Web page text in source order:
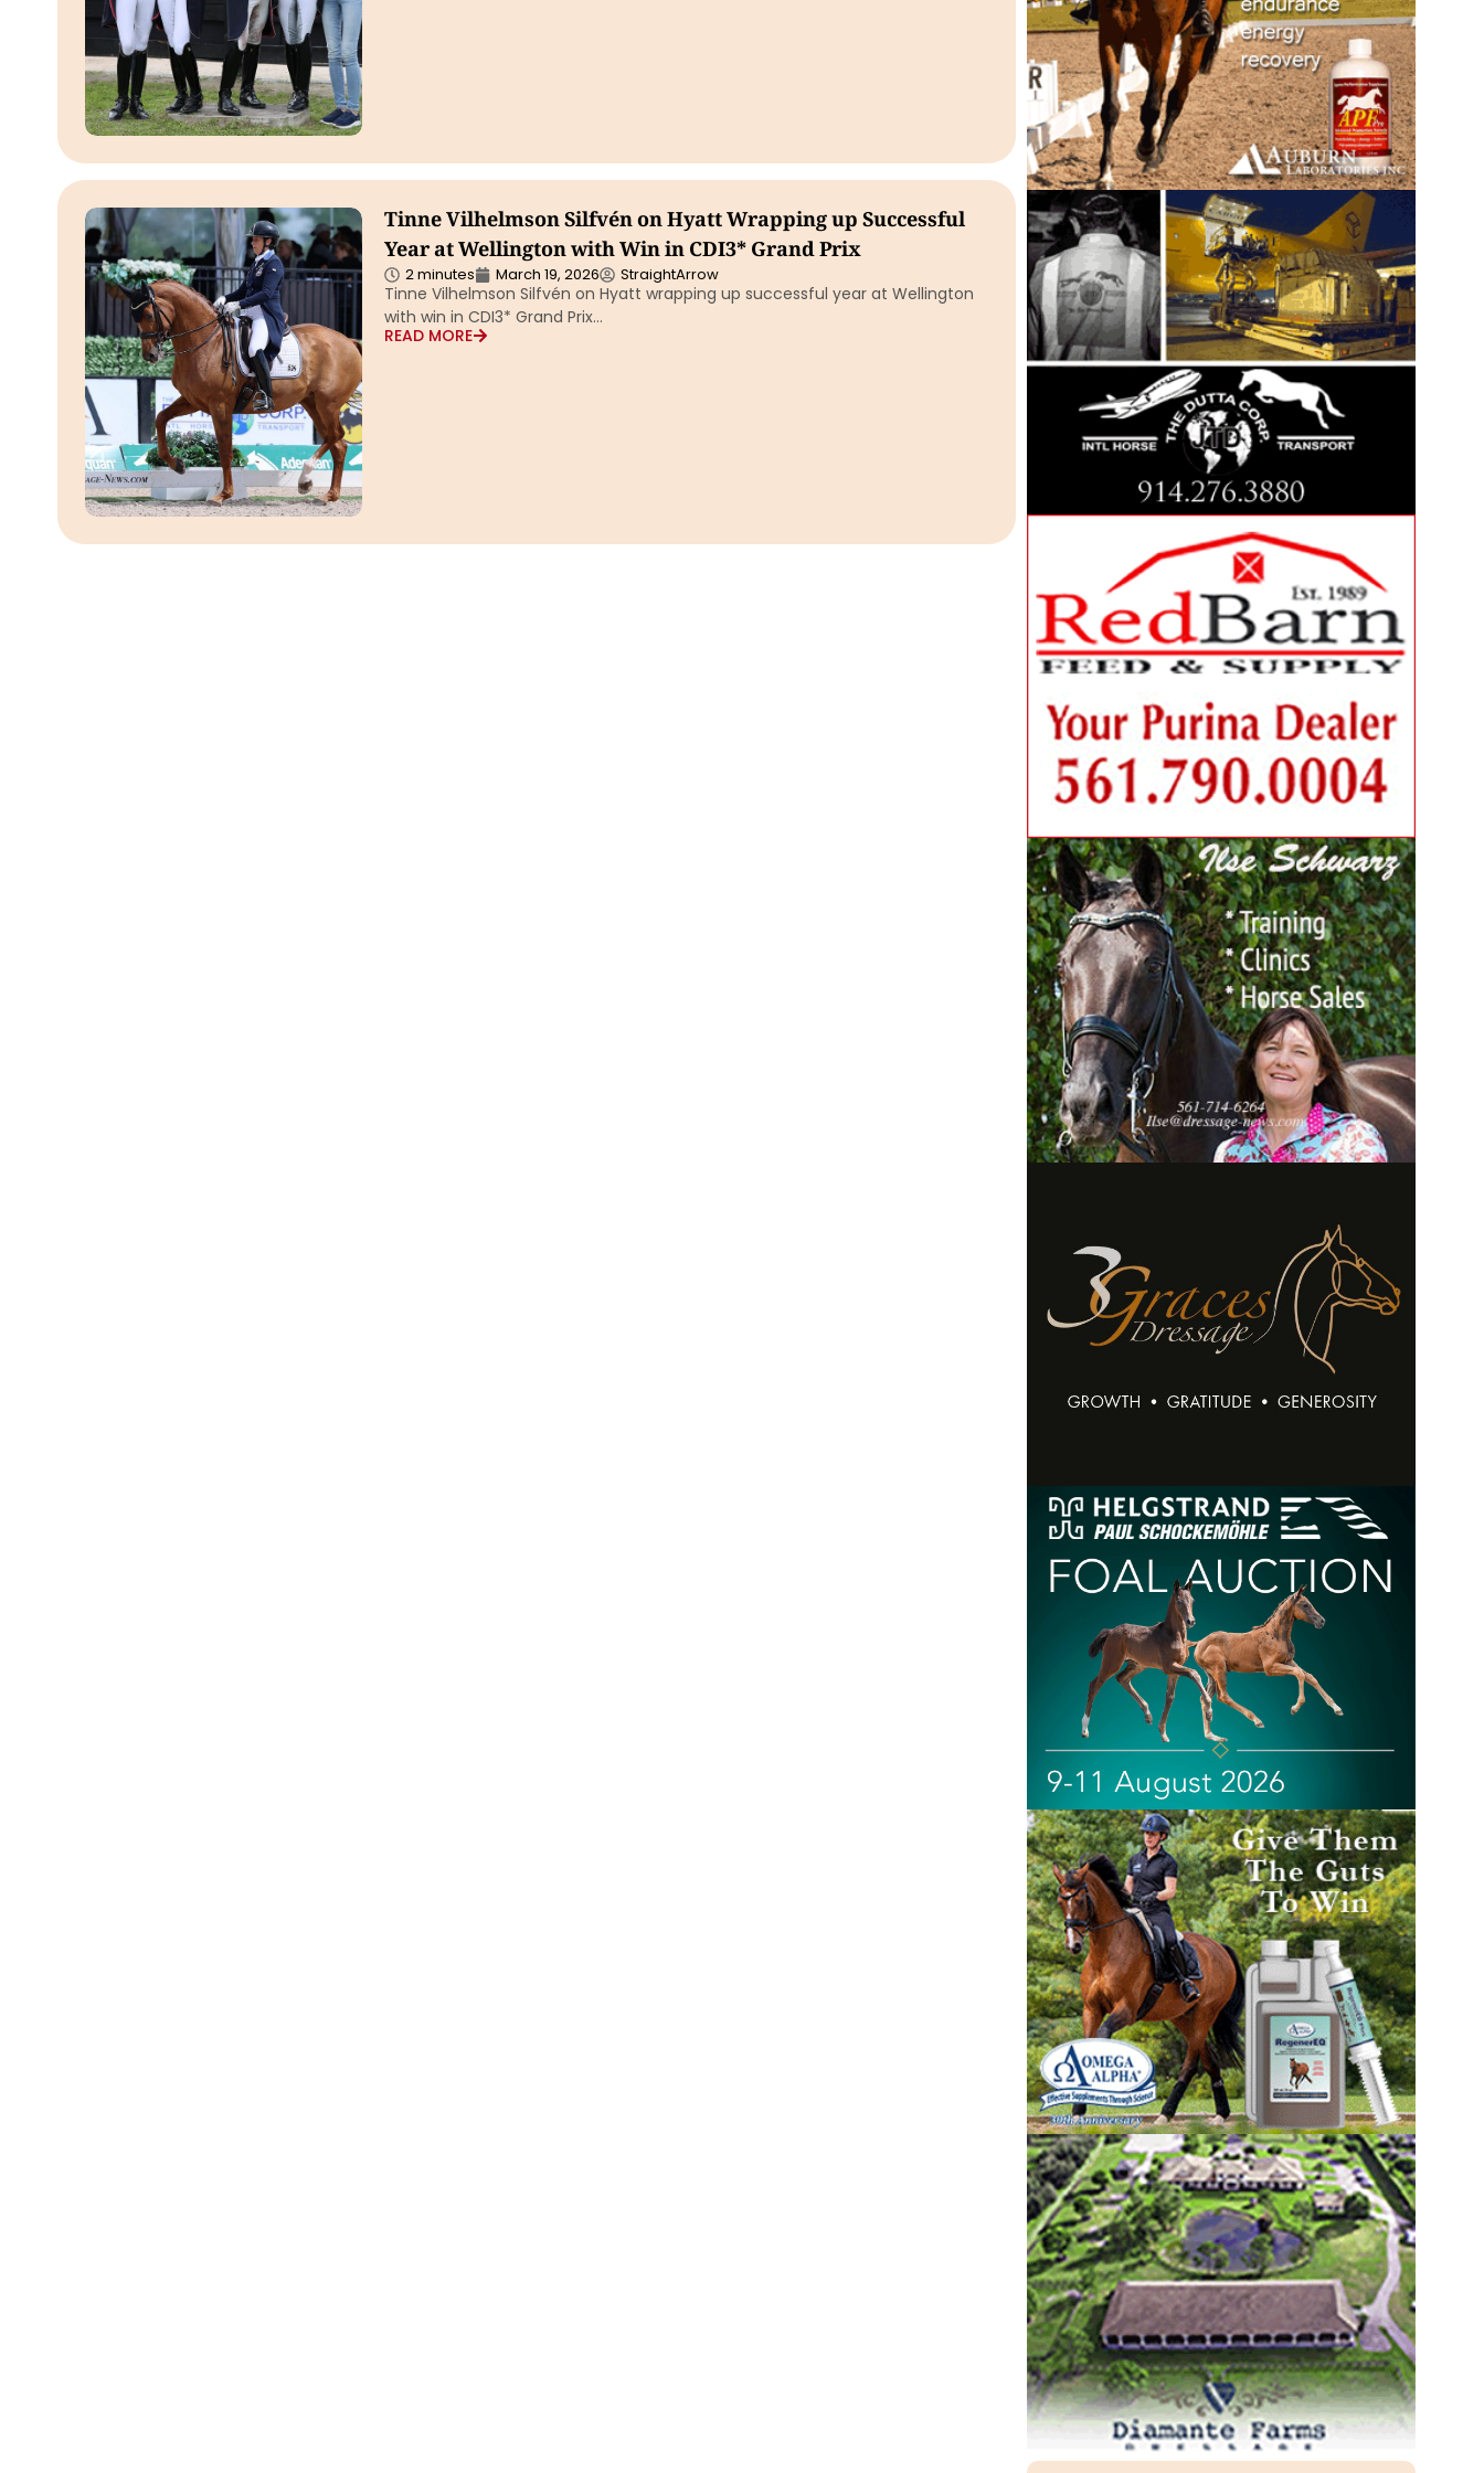
Tinne Vilhelmson Silfvén on Hyatt Wrapping up Successful
Year at Wellington with Win in CDI3* Grand Prix
2 minutes March 19, 2026 StraightArrow
Tinne Vilhelmson Silfvén on Hyatt wrapping up successful year at Wellington
with win in CDI3* Grand Prix…
READ MORE